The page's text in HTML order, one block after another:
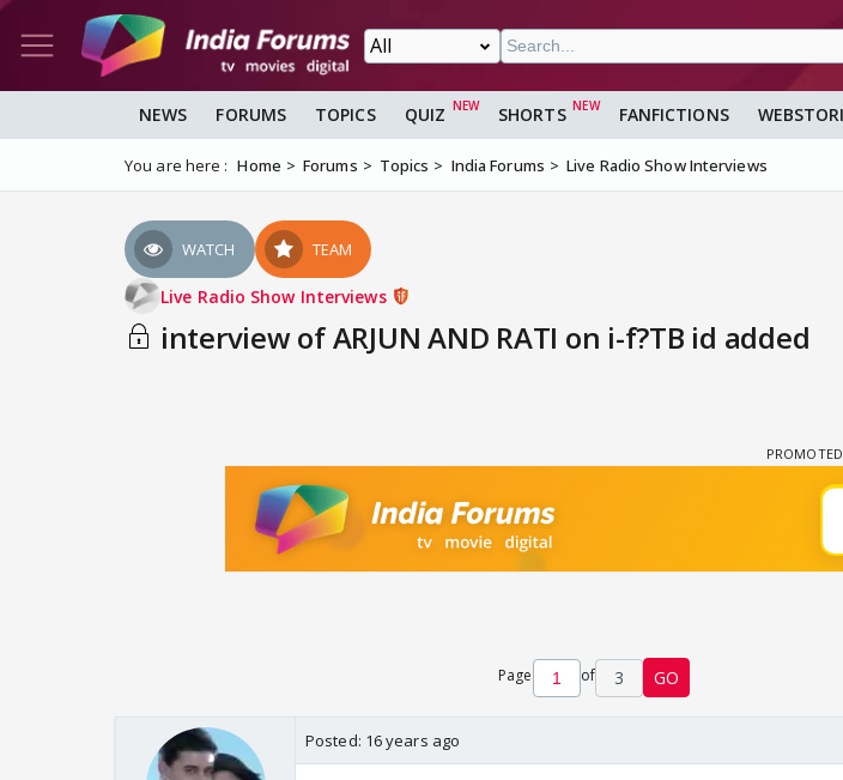
NEWS FORUMS TOPICS QUIZ SHORTS FANFICTIONS
You are here : Home Forums Topics India Forums Live Radio Show Interviews
WATCH TEAM
Live Radio Show Interviews
interview of ARJUN AND RATI on i-f?TB id added
Page of 3 GO
Posted: 16 years ago